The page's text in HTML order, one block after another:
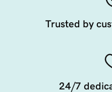
Trusted by
24/7